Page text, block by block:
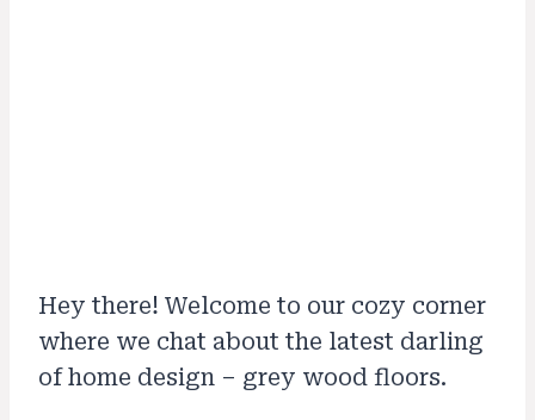
Hey there! Welcome to our cozy corner
where we chat about the latest darling
of home design – grey wood floors.